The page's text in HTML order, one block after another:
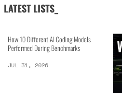
LATEST LISTS_
How 10 Different AI Coding Models
Performed During Benchmarks
JUL 31, 2026